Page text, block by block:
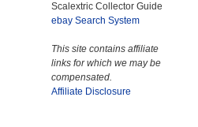
Scalextric Collector Guide
ebay Search System
This site contains affiliate
links for which we may be
compensated.
Affiliate Disclosure